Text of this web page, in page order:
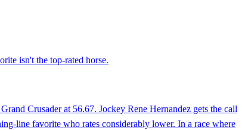
isn't the top-rated horse.
Crusader at 56.67. Jockey Rene Hernandez gets the call
line favorite who rates considerably lower. In a race where